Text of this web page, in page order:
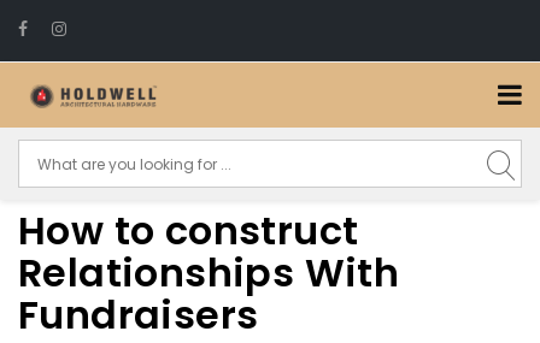
How to construct
Relationships With
Fundraisers